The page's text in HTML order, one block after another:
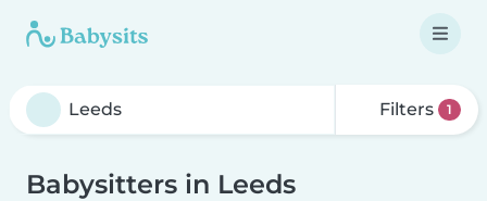
Filters 1
Babysitters in Leeds